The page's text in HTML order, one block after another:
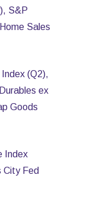
S&P
Sales
(Q2),
ex
Goods
Index
City Fed